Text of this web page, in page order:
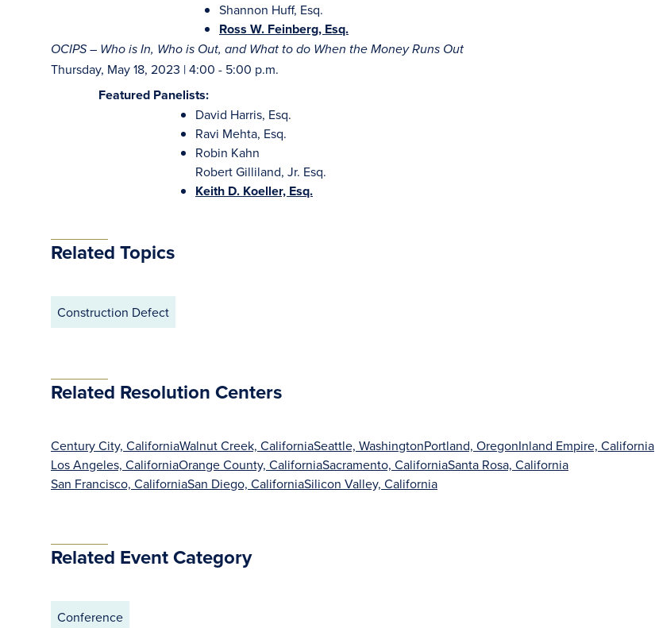
Shannon Huff, Esq.
Ross W. Feinberg, Esq.
OCIPS – Who is In, Who is Out, and What to do When the Money Runs Out
Thursday, May 18, 2023 | 4:00 - 5:00 p.m.
Featured Panelists:
David Harris, Esq.
Ravi Mehta, Esq.
Robin Kahn
Robert Gilliland, Jr. Esq.
Keith D. Koeller, Esq.
Related Topics
Construction Defect
Related Resolution Centers
Century City, CaliforniaWalnut Creek, CaliforniaSeattle, WashingtonPortland, OregonInland Empire, California
Los Angeles, CaliforniaOrange County, CaliforniaSacramento, CaliforniaSanta Rosa, California
San Francisco, CaliforniaSan Diego, CaliforniaSilicon Valley, California
Related Event Category
Conference